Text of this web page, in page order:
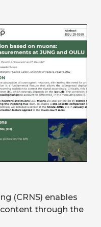
(CRNS) enables
through the